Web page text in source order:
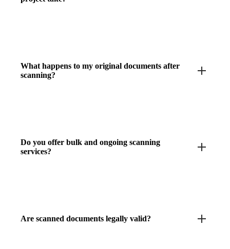
What happens to my original documents after
scanning?
Do you offer bulk and ongoing scanning
services?
Are scanned documents legally valid?